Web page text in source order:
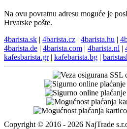
Na ovu povratnu adresu moguće je
Hrvatske pošte.
4barista.sk | 4barista.cz | 4barista.hu |
4barista.de | 4barista.com | 4barista.nl |
kafesbarista.gr| kafebarista.bg |
Copyright © 2016 - 2026 NajTrade